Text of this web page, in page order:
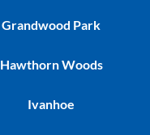
Grandwood Park
Hawthorn Woods
Ivanhoe